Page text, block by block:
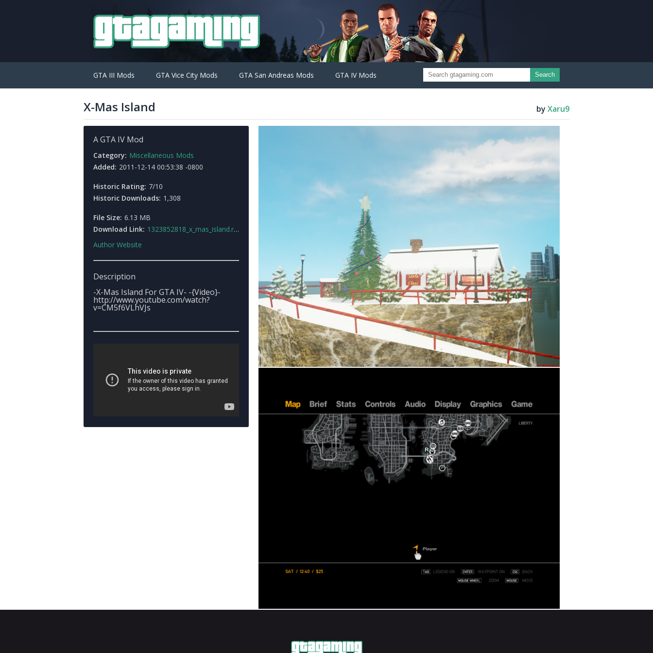
GTA III Mods GTA Vice City Mods GTA San Andreas Mods GTA IV Mods Search
X-Mas Island by Xaru9
A GTA IV Mod
Category: Miscellaneous Mods
Added: 2011-12-14 00:53:38 -0800
Historic Rating: 7/10
Historic Downloads: 1,308
File Size: 6.13 MB
Download Link: 1323852818_x_mas_island.rar
Author Website
Description
-X-Mas Island For GTA IV- -{Video}-
http://www.youtube.com/watch?
v=CM5f6VLhVJs